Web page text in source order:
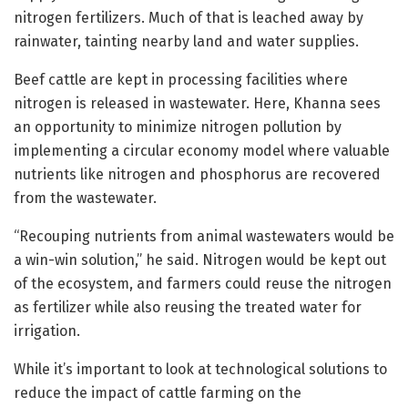
nitrogen fertilizers. Much of that is leached away by
rainwater, tainting nearby land and water supplies.
Beef cattle are kept in processing facilities where
nitrogen is released in wastewater. Here, Khanna sees
an opportunity to minimize nitrogen pollution by
implementing a circular economy model where valuable
nutrients like nitrogen and phosphorus are recovered
from the wastewater.
“Recouping nutrients from animal wastewaters would be
a win-win solution,” he said. Nitrogen would be kept out
of the ecosystem, and farmers could reuse the nitrogen
as fertilizer while also reusing the treated water for
irrigation.
While it’s important to look at technological solutions to
reduce the impact of cattle farming on the